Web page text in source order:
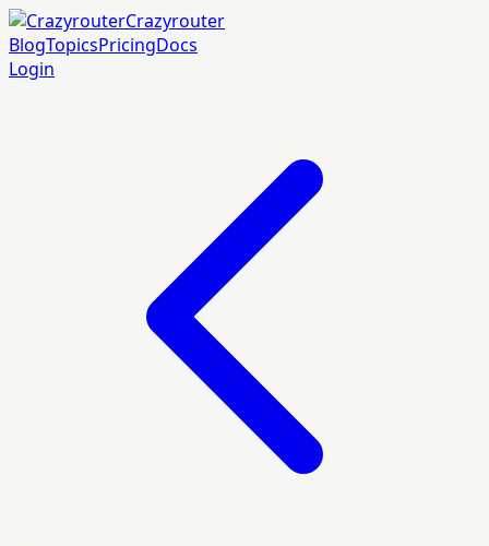
Crazyrouter
BlogTopicsPricingDocs
Login